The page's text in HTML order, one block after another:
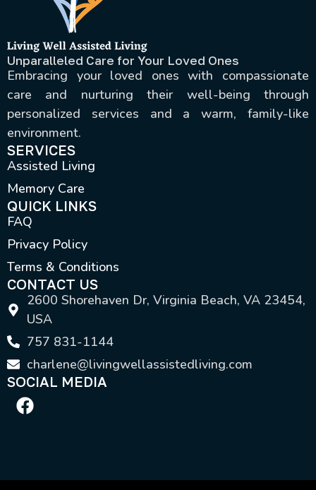
Unparalleled Care for Your Loved Ones
Embracing your loved ones with compassionate
care and nurturing their well-being through
personalized services and a warm, family-like
environment.
SERVICES
Assisted Living
Memory Care
QUICK LINKS
FAQ
Privacy Policy
Terms & Conditions
CONTACT US
2600 Shorehaven Dr, Virginia Beach, VA 23454,
USA
757 831-1144
charlene@livingwellassistedliving.com
SOCIAL MEDIA